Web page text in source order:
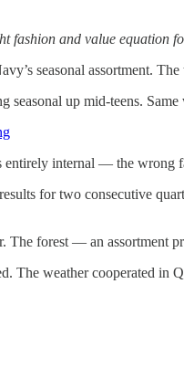
fashion and value equation
seasonal assortment.
seasonal up mid-teens.
entirely internal — the
for two consecutive
forest — an assortment
The weather cooperated in